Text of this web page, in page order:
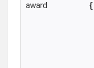
award
{